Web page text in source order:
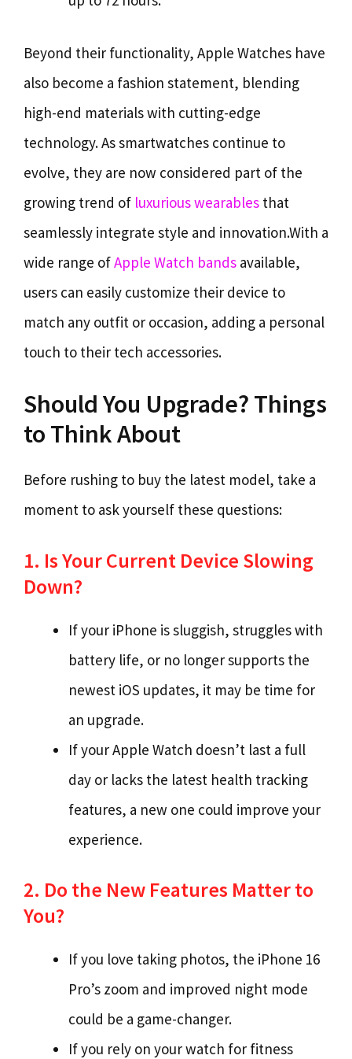
Beyond their functionality, Apple Watches have
also become a fashion statement, blending
high-end materials with cutting-edge
technology. As smartwatches continue to
evolve, they are now considered part of the
growing trend of luxurious wearables that
seamlessly integrate style and innovation.With a
wide range ofApple Watch bands available,
users can easily customize their device to
match any outfit or occasion, adding a personal
touch to their tech accessories.
Should You Upgrade? Things
to Think About
Before rushing to buy the latest model, take a
moment to ask yourself these questions:
1. Is Your Current Device Slowing
Down?
If your iPhone is sluggish, struggles with
battery life, or no longer supports the
newest iOS updates, it may be time for
an upgrade.
If your Apple Watch doesn’t last a full
day or lacks the latest health tracking
features, a new one could improve your
experience.
2. Do the New Features Matter to
You?
If you love taking photos, the iPhone 16
Pro’s zoom and improved night mode
could be a game-changer.
If you rely on your watch for fitness